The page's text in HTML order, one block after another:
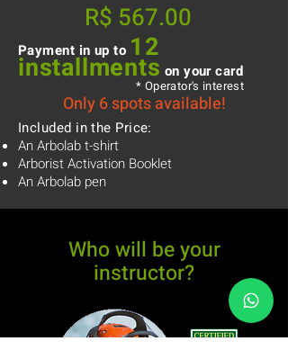
R$ 567.00
Payment in up to 12
installments on your card
* Operator's interest
Only 6 spots available!
Included in the Price:
An Arbolab t-shirt
Arborist Activation Booklet
An Arbolab pen
Who will be your
instructor?